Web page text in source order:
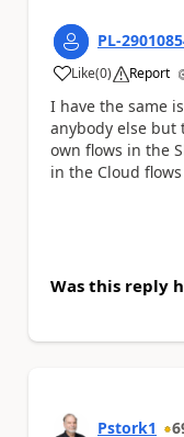
PL-
Like
a (0) Report
I have the same
anybody else but
own flows in the
in the Cloud
Was this reply
Pstork1